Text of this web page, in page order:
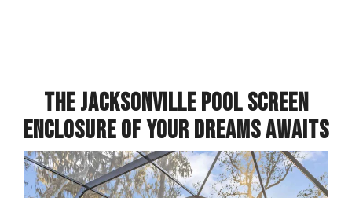
THE JACKSONVILLE POOL SCREEN
ENCLOSURE OF YOUR DREAMS AWAITS